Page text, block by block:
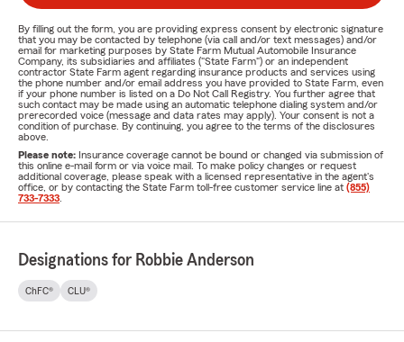
By filling out the form, you are providing express consent by electronic signature
that you may be contacted by telephone (via call and/or text messages) and/or
email for marketing purposes by State Farm Mutual Automobile Insurance
Company, its subsidiaries and affiliates ("State Farm") or an independent
contractor State Farm agent regarding insurance products and services using
the phone number and/or email address you have provided to State Farm, even
if your phone number is listed on a Do Not Call Registry. You further agree that
such contact may be made using an automatic telephone dialing system and/or
prerecorded voice (message and data rates may apply). Your consent is not a
condition of purchase. By continuing, you agree to the terms of the disclosures
above.
Please note: Insurance coverage cannot be bound or changed via submission of
this online e-mail form or via voice mail. To make policy changes or request
additional coverage, please speak with a licensed representative in the agent's
office, or by contacting the State Farm toll-free customer service line at (855)
733-7333
Designations for Robbie Anderson
ChFC® CLU®